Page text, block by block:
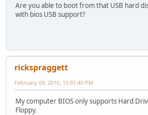
Are you able to boot from that USB hard
with bios USB support?
rickspraggett
February 09, 2016, 15:01:40 PM
My computer BIOS only supports Hard
Floppy.